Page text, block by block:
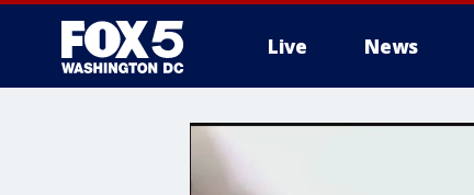
Live News